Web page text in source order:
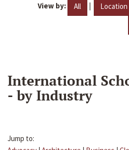
View by: All | Location
International
- by Industry
Jump to: